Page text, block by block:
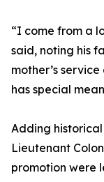
“I come from a
said, noting his
mother’s
has special
Adding
Lieutenant
promotion were